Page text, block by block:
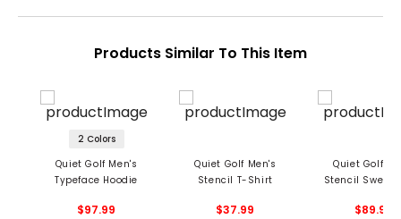
Products Similar To This Item
2 Colors
Quiet Golf Men's
Typeface Hoodie
$97.99
Quiet Golf Men's
Stencil T-Shirt
$37.99
Quiet Golf
Stencil
$89.99